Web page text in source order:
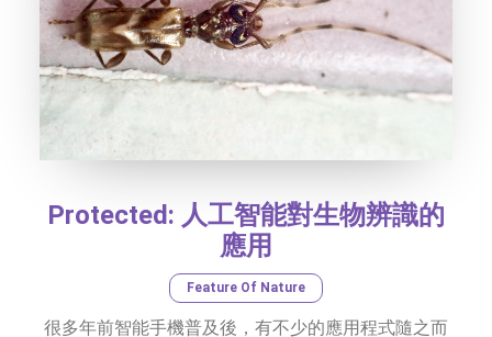
Protected: 人工智能對生物辨識的
應用
Feature Of Nature
很多年前智能手機普及後，有不少的應用程式隨之而